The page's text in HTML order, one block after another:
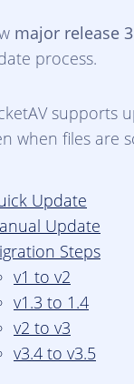
major release
process.
supports
when files are
Update
Update
Steps
v1 to v2
v1.3 to 1.4
v2 to v3
v3.4 to v3.5